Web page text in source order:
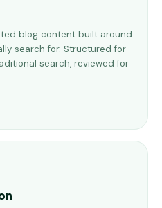
blog content built around
search for. Structured for
search, reviewed for